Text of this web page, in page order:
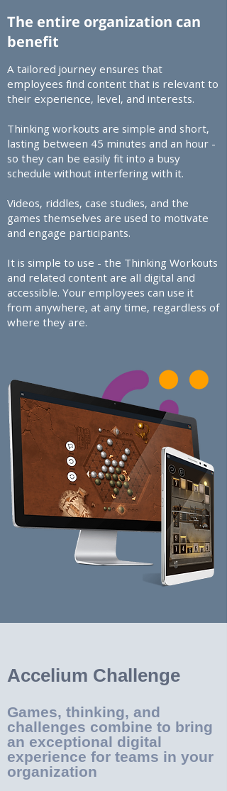
The entire organization can
benefit
A tailored journey ensures that
employees find content that is relevant to
their experience, level, and interests.​
Thinking workouts are simple and short,
lasting between 45 minutes and an hour -
so they can be easily fit into a busy
schedule without interfering with it.​
Videos, riddles, case studies, and the
games themselves are used to motivate
and engage participants.​
It is simple to use - the Thinking Workouts
and related content are all digital and
accessible. Your employees can use it
from anywhere, at any time, regardless of
where they are.
Accelium Challenge
Games, thinking, and
challenges combine to bring
an exceptional digital
experience for teams in your
organization